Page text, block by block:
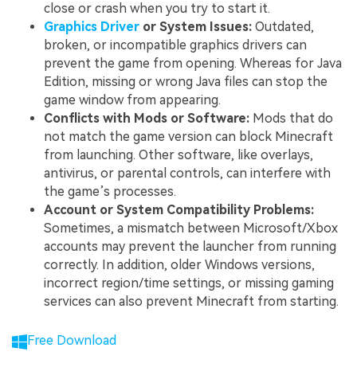
close or crash when you try to start it.
Graphics Driver or System Issues: Outdated,
broken, or incompatible graphics drivers can
prevent the game from opening. Whereas for Java
Edition, missing or wrong Java files can stop the
game window from appearing.
Conflicts with Mods or Software: Mods that do
not match the game version can block Minecraft
from launching. Other software, like overlays,
antivirus, or parental controls, can interfere with
the game’s processes.
Account or System Compatibility Problems:
Sometimes, a mismatch between Microsoft/Xbox
accounts may prevent the launcher from running
correctly. In addition, older Windows versions,
incorrect region/time settings, or missing gaming
services can also prevent Minecraft from starting.
Free Download